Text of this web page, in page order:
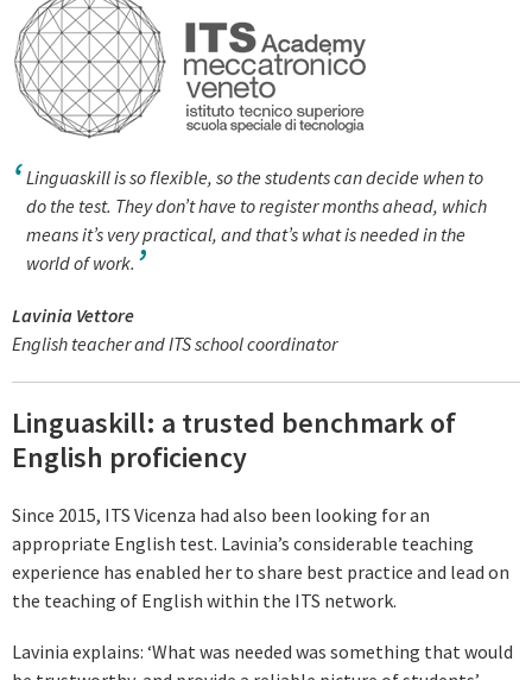
Linguaskill is so flexible, so the students can decide when to
do the test. They don’t have to register months ahead, which
means it’s very practical, and that’s what is needed in the
world of work.
Lavinia Vettore
English teacher and ITS school coordinator
Linguaskill: a trusted benchmark of
English proficiency
Since 2015, ITS Vicenza had also been looking for an
appropriate English test. Lavinia’s considerable teaching
experience has enabled her to share best practice and lead on
the teaching of English within the ITS network.
Lavinia explains: ‘What was needed was something that would